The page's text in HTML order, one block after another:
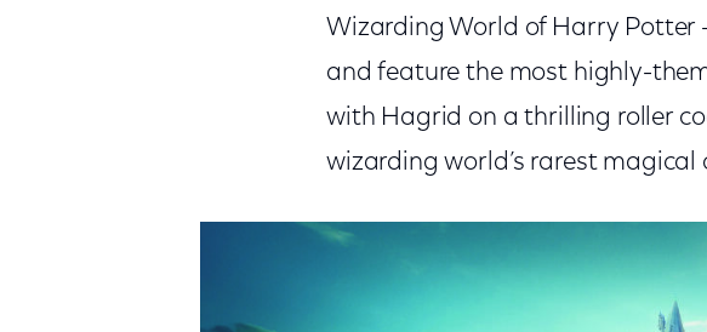
Wizarding World of Harry Potter
and feature the most highly-
with Hagrid on a thrilling roller
wizarding world’s rarest magical